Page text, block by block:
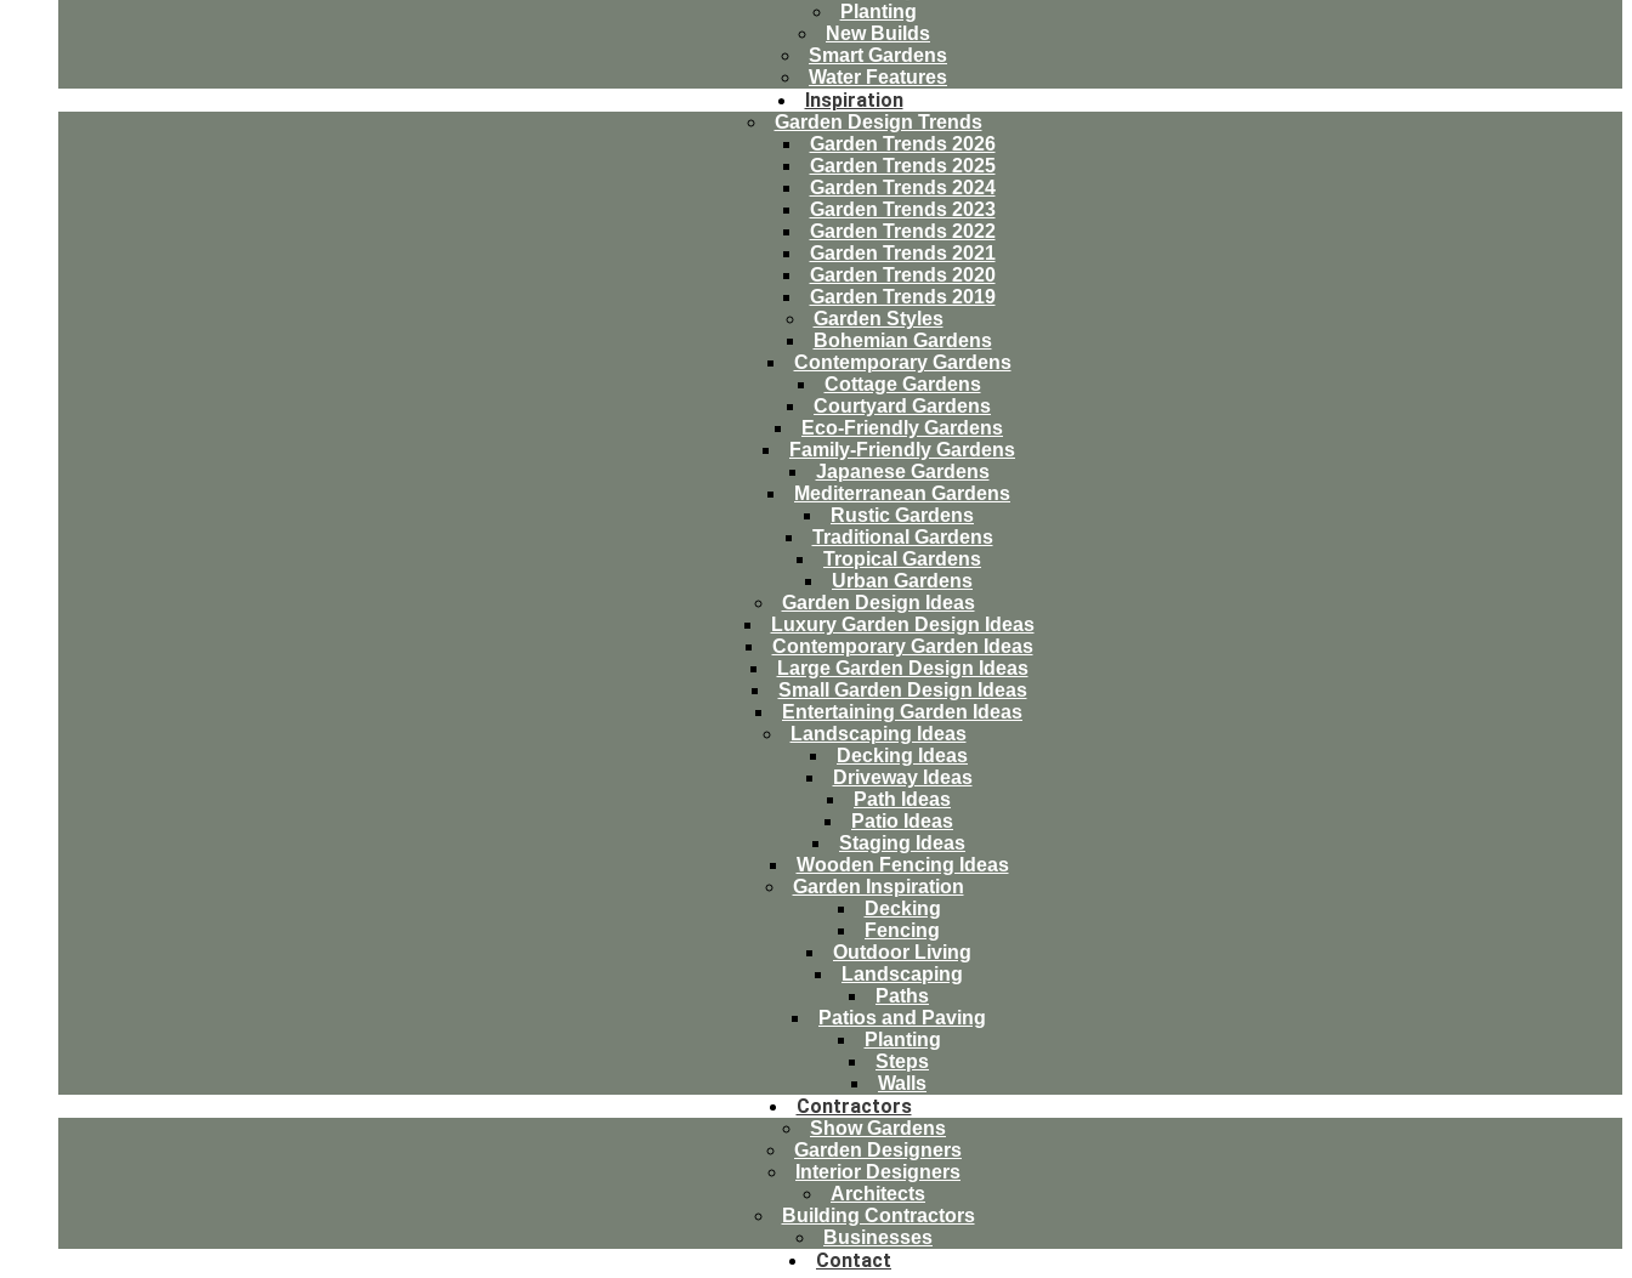
Planting
New Builds
Smart Gardens
Water Features
Inspiration
Garden Design Trends
Garden Trends 2026
Garden Trends 2025
Garden Trends 2024
Garden Trends 2023
Garden Trends 2022
Garden Trends 2021
Garden Trends 2020
Garden Trends 2019
Garden Styles
Bohemian Gardens
Contemporary Gardens
Cottage Gardens
Courtyard Gardens
Eco-Friendly Gardens
Family-Friendly Gardens
Japanese Gardens
Mediterranean Gardens
Rustic Gardens
Traditional Gardens
Tropical Gardens
Urban Gardens
Garden Design Ideas
Luxury Garden Design Ideas
Contemporary Garden Ideas
Large Garden Design Ideas
Small Garden Design Ideas
Entertaining Garden Ideas
Landscaping Ideas
Decking Ideas
Driveway Ideas
Path Ideas
Patio Ideas
Staging Ideas
Wooden Fencing Ideas
Garden Inspiration
Decking
Fencing
Outdoor Living
Landscaping
Paths
Patios and Paving
Planting
Steps
Walls
Contractors
Show Gardens
Garden Designers
Interior Designers
Architects
Building Contractors
Businesses
Contact